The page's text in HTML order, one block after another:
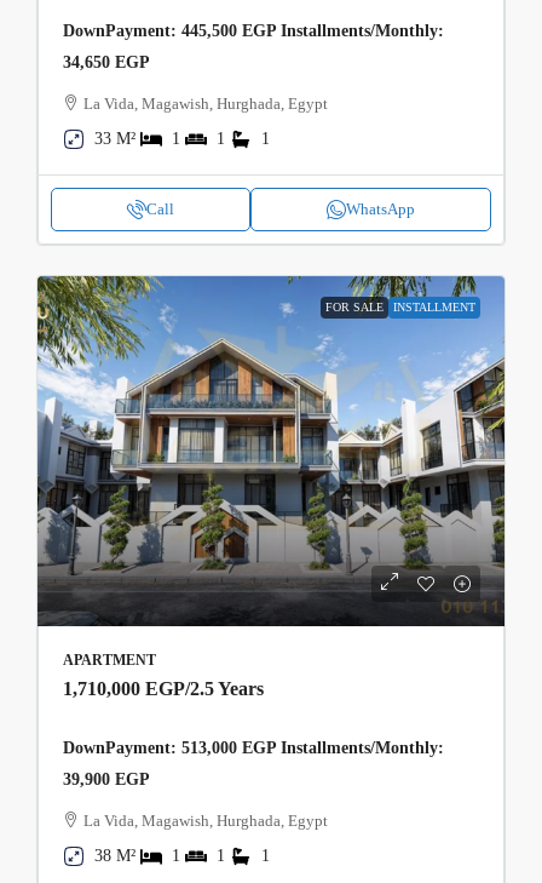
DownPayment: 445,500 EGP Installments/Monthly:
34,650 EGP
La Vida, Magawish, Hurghada, Egypt
33 M²
1 1 1
Call WhatsApp
FOR SALE INSTALLMENT
APARTMENT
1,710,000 EGP/2.5 Years
DownPayment: 513,000 EGP Installments/Monthly:
39,900 EGP
La Vida, Magawish, Hurghada, Egypt
38 M²
1 1 1